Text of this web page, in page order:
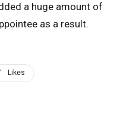
a huge amount of
as a result.
Likes